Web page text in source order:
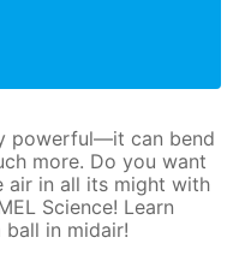
powerful—it can bend
more. Do you want
air in all its might with
Science! Learn
in midair!